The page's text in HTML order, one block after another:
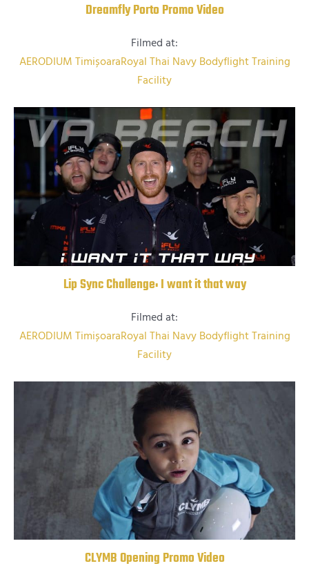
Dreamfly Porto Promo Video
Filmed at:
AERODIUM TimișoaraRoyal Thai Navy Bodyflight Training
Facility
Lip Sync Challenge: I want it that way
Filmed at:
AERODIUM TimișoaraRoyal Thai Navy Bodyflight Training
Facility
CLYMB Opening Promo Video